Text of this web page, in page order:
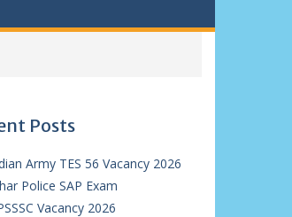
Posts
Army TES 56 Vacancy 2026
Police SAP Exam
Vacancy 2026